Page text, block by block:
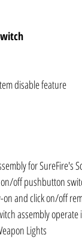
disable feature
for SureFire's
off pushbutton
and click on/off
assembly
Lights